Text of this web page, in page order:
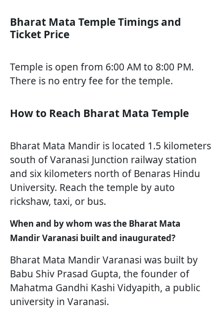
Bharat Mata Temple Timings and
Ticket Price
Temple is open from 6:00 AM to 8:00 PM.
There is no entry fee for the temple.
How to Reach Bharat Mata Temple
Bharat Mata Mandir is located 1.5 kilometers
south of Varanasi Junction railway station
and six kilometers north of Benaras Hindu
University. Reach the temple by auto
rickshaw, taxi, or bus.
When and by whom was the Bharat Mata
Mandir Varanasi built and inaugurated?
Bharat Mata Mandir Varanasi was built by
Babu Shiv Prasad Gupta, the founder of
Mahatma Gandhi Kashi Vidyapith, a public
university in Varanasi.